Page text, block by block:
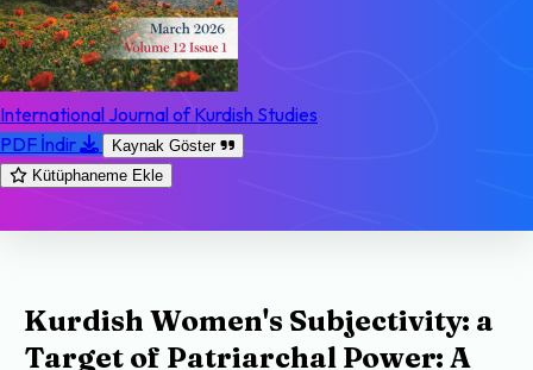
International Journal of Kurdish Studies
PDF İndir
Kaynak Göster
Kütüphaneme Ekle
Kurdish Women's Subjectivity: a
Target of Patriarchal Power: A